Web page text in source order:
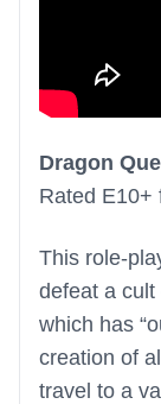
Dragon
Rated E10+
This role-
defeat a
which has
creation of
travel to a